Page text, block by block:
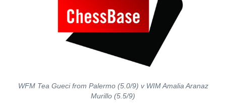
WFM Tea Gueci from Palermo (5.0/9) v WIM Amalia Aranaz
Murillo (5.5/9)